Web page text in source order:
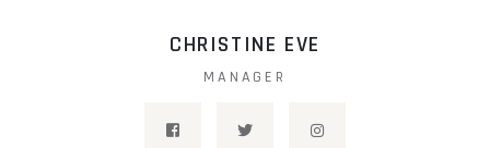
CHRISTINE EVE
MANAGER